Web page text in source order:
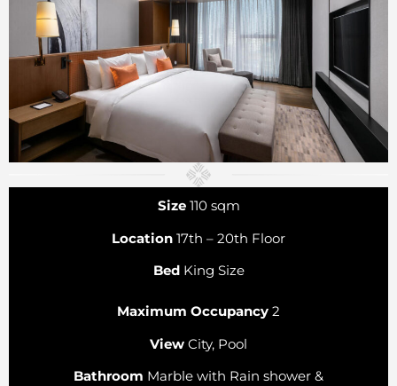
Size 110 sqm
Location 17th – 20th Floor
Bed King Size
Maximum Occupancy 2
View City, Pool
Bathroom Marble with Rain shower &